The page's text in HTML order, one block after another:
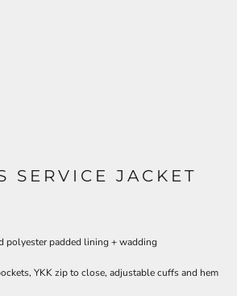
SERVICE JACKET
polyester padded lining + wadding
YKK zip to close, adjustable cuffs and hem